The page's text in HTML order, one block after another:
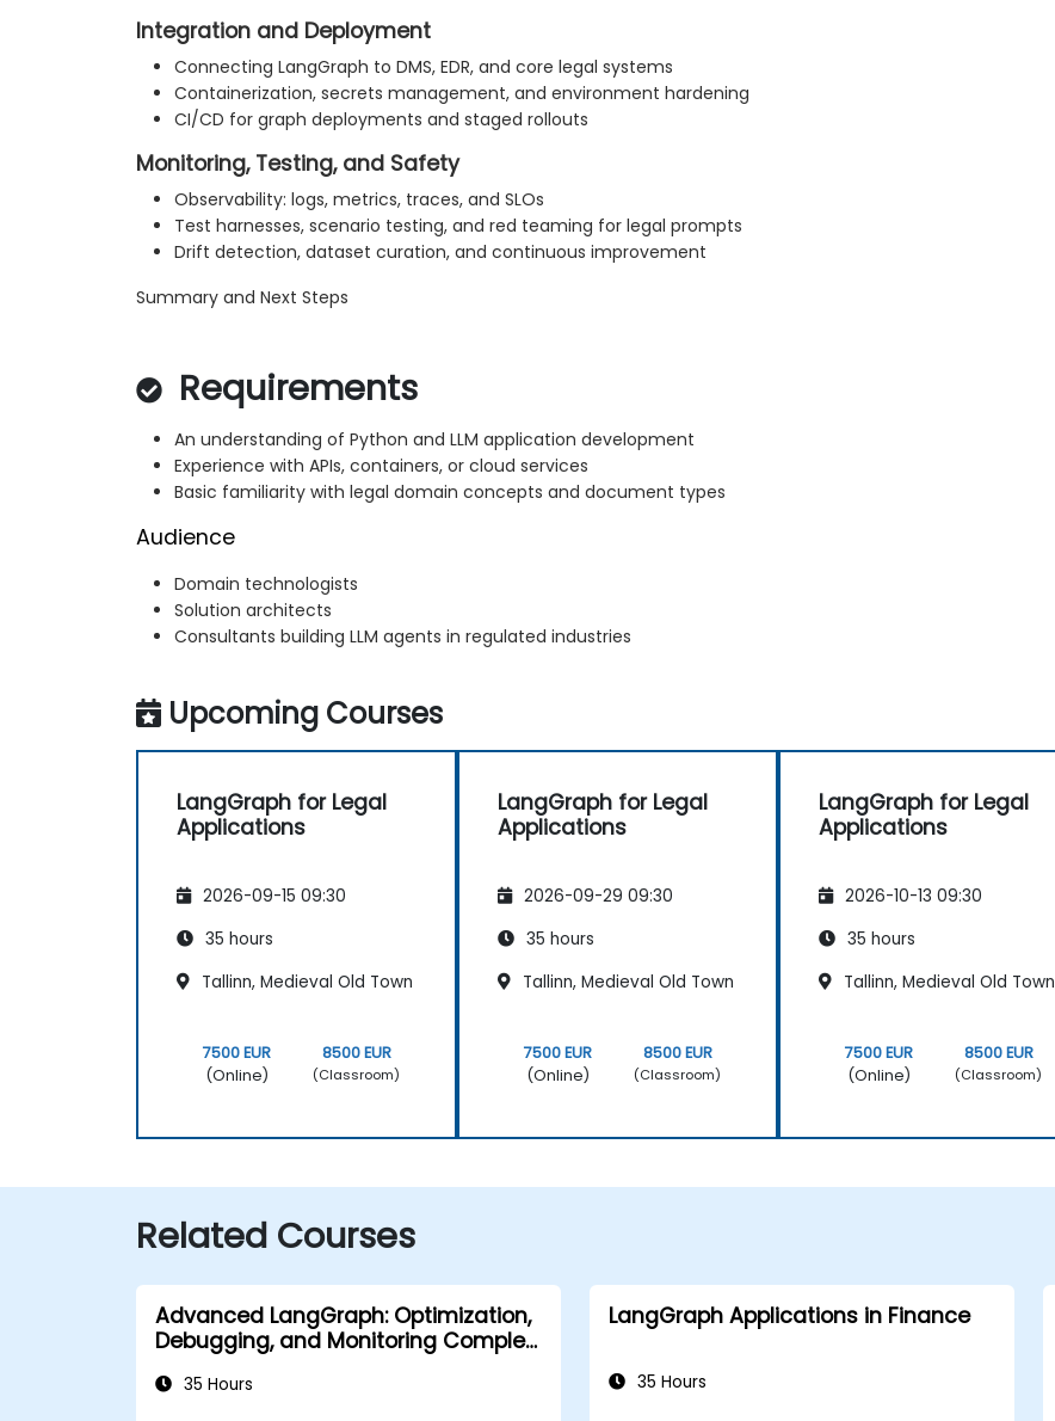
Integration and Deployment
Connecting LangGraph to DMS, EDR, and core legal systems
Containerization, secrets management, and environment hardening
CI/CD for graph deployments and staged rollouts
Monitoring, Testing, and Safety
Observability: logs, metrics, traces, and SLOs
Test harnesses, scenario testing, and red teaming for legal prompts
Drift detection, dataset curation, and continuous improvement
Summary and Next Steps
Requirements
An understanding of Python and LLM application development
Experience with APIs, containers, or cloud services
Basic familiarity with legal domain concepts and document types
Audience
Domain technologists
Solution architects
Consultants building LLM agents in regulated industries
Upcoming Courses
LangGraph for Legal
Applications
2026-09-15 09:30
35 hours
Tallinn, Medieval Old Town
7500 EUR
(Online)
8500 EUR
(Classroom)
LangGraph for Legal
Applications
2026-09-29 09:30
35 hours
Tallinn, Medieval Old Town
7500 EUR
(Online)
8500 EUR
(Classroom)
LangGraph for Legal
Applications
2026-10-13 09:30
35 hours
Tallinn, Medieval Old Town
7500 EUR
(Online)
8500 EUR
(Classroom)
Related Courses
Advanced LangGraph: Optimization,
Debugging, and Monitoring Complex
35 Hours
LangGraph Applications in Finance
35 Hours